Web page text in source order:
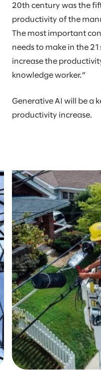
20th century was the
productivity of the
The most important
needs to make in the
increase the
knowledge worker.”
Generative AI will be a
productivity increase.